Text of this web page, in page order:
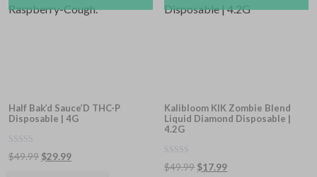
Half Bak’d Sauce’D THC-P
Disposable | 4G
0
out
$49.99 Original
$29.99Current
Kalibloom KIK Zombie Blend
Liquid Diamond Disposable |
4.2G
0
out
$49.99 Original
$17.99Current